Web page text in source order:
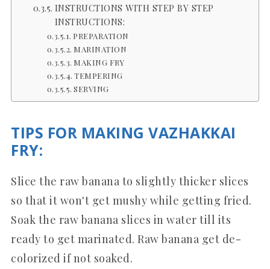
INSTRUCTIONS WITH STEP BY STEP
INSTRUCTIONS:
PREPARATION
MARINATION
MAKING FRY
TEMPERING
SERVING
TIPS FOR MAKING VAZHAKKAI
FRY:
Slice the raw banana to slightly thicker slices
so that it won't get mushy while getting fried.
Soak the raw banana slices in water till its
ready to get marinated. Raw banana get de-
colorized if not soaked.